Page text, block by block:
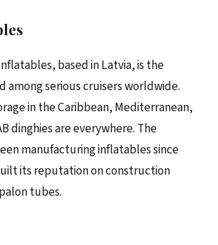
based in Latvia, is the
among serious cruisers worldwide.
in the Caribbean, Mediterranean,
dinghies are everywhere. The
manufacturing inflatables since
its reputation on construction
tubes.